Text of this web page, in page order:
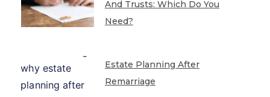
And Trusts: Which Do You
Need?
Estate Planning After
Remarriage